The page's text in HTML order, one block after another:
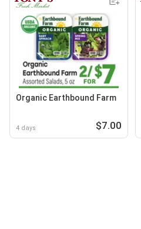
Organic Earthbound Farm
4 days $7.00